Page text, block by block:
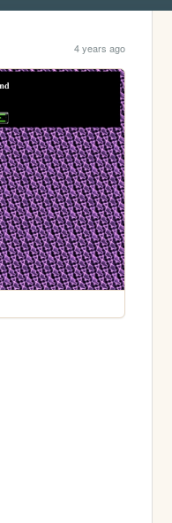
4 years ago